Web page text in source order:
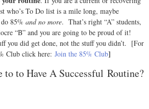
who’s To Do list is a mile long, maybe
85% and no more. That’s right “A” students,
“B” and you are going to be proud of it!
you did get done, not the stuff you didn’t. [For
Club click here: Join the 85% Club]
to to Have A Successful Routine?